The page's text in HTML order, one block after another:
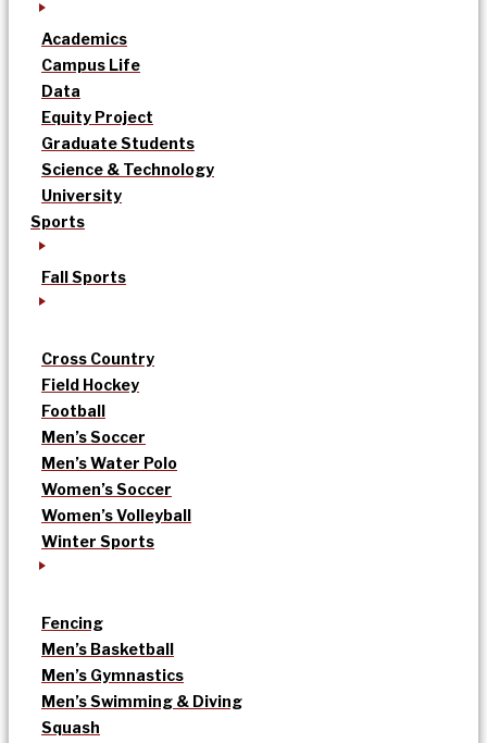
Academics
Campus Life
Data
Equity Project
Graduate Students
Science & Technology
University
Sports
Fall Sports
Cross Country
Field Hockey
Football
Men’s Soccer
Men’s Water Polo
Women’s Soccer
Women’s Volleyball
Winter Sports
Fencing
Men’s Basketball
Men’s Gymnastics
Men’s Swimming & Diving
Squash